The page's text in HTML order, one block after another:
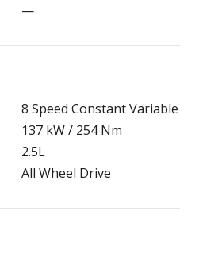
—
8 Speed Constant Variable
137 kW / 254 Nm
2.5L
All Wheel Drive